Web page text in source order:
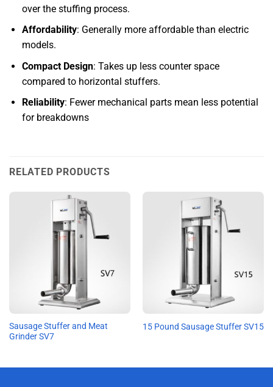
over the stuffing process.
Affordability: Generally more affordable than electric
models.
Compact Design: Takes up less counter space
compared to horizontal stuffers.
Reliability: Fewer mechanical parts mean less potential
for breakdowns
RELATED PRODUCTS
Sausage Stuffer and Meat
Grinder SV7
15 Pound Sausage Stuffer SV15